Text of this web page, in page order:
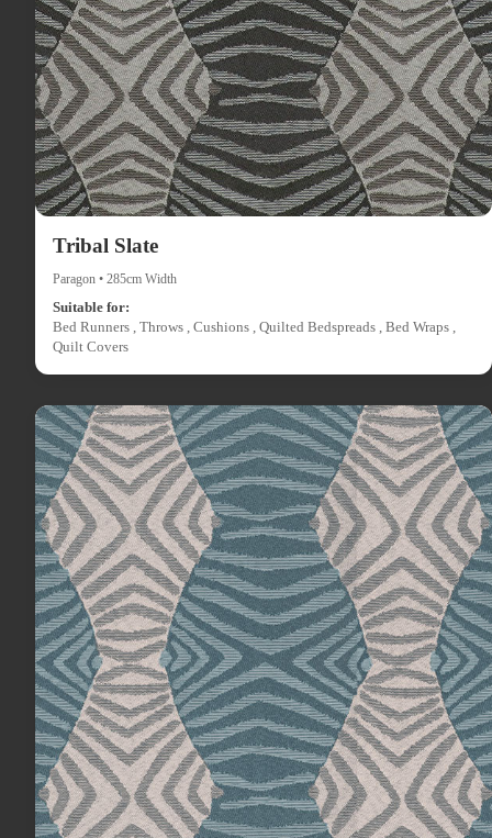
Tribal Slate
Paragon • 285cm Width
Suitable for:
Bed Runners , Throws , Cushions , Quilted Bedspreads , Bed Wraps ,
Quilt Covers